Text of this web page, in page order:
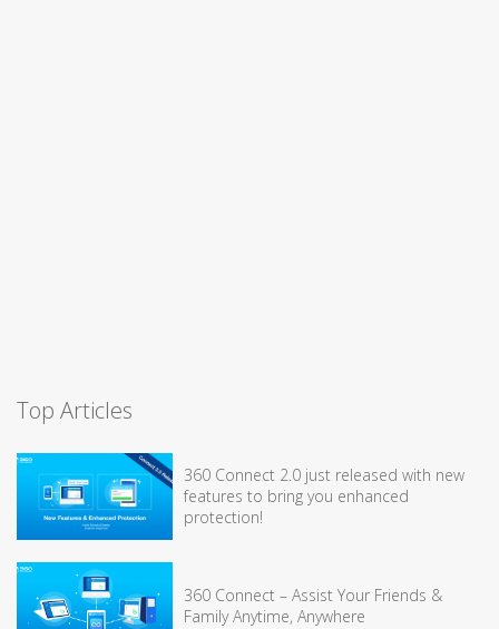
Top Articles
360 Connect 2.0 just released with new
features to bring you enhanced
protection!
360 Connect – Assist Your Friends &
Family Anytime, Anywhere